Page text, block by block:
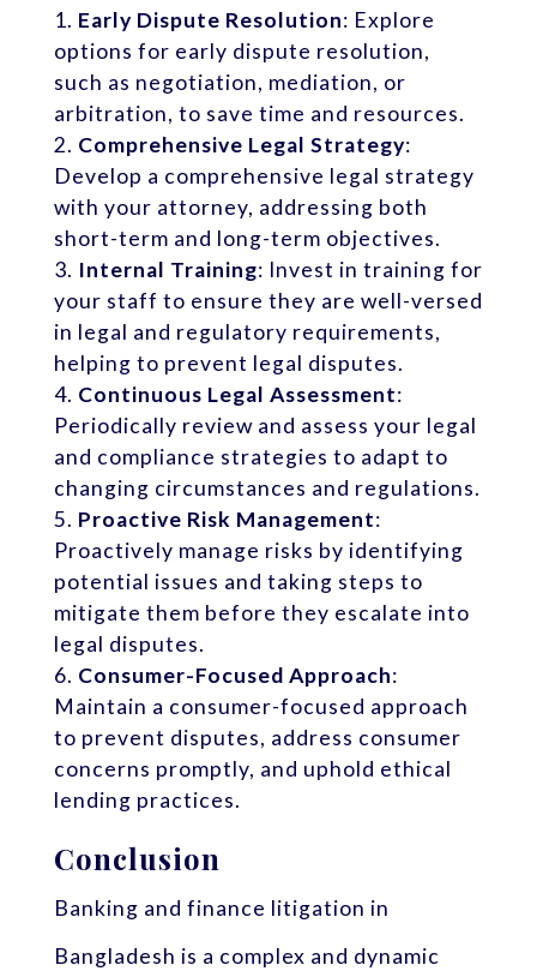
Early Dispute Resolution: Explore
options for early dispute resolution,
such as negotiation, mediation, or
arbitration, to save time and resources.
Comprehensive Legal Strategy:
Develop a comprehensive legal strategy
with your attorney, addressing both
short-term and long-term objectives.
Internal Training: Invest in training for
your staff to ensure they are well-versed
in legal and regulatory requirements,
helping to prevent legal disputes.
Continuous Legal Assessment:
Periodically review and assess your legal
and compliance strategies to adapt to
changing circumstances and regulations.
Proactive Risk Management:
Proactively manage risks by identifying
potential issues and taking steps to
mitigate them before they escalate into
legal disputes.
Consumer-Focused Approach:
Maintain a consumer-focused approach
to prevent disputes, address consumer
concerns promptly, and uphold ethical
lending practices.
Conclusion
Banking and finance litigation in
Bangladesh is a complex and dynamic